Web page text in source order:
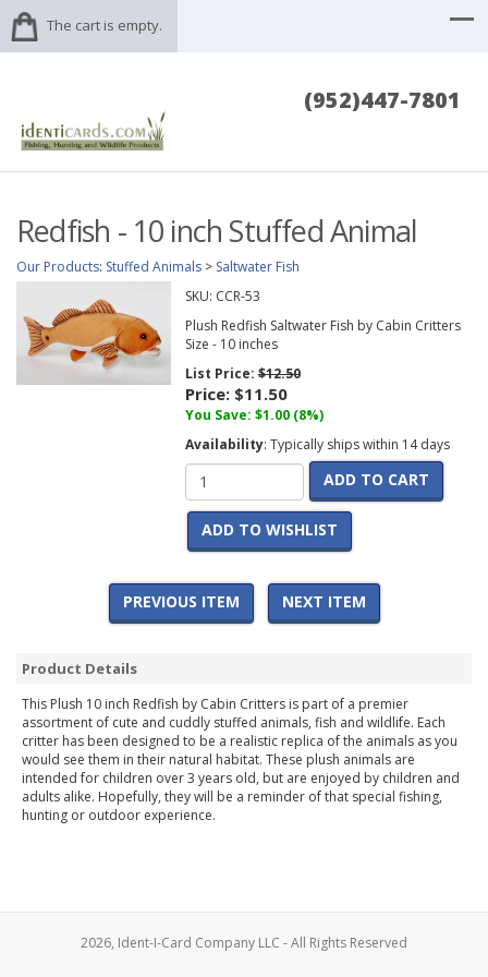
The cart is empty.
(952)447-7801
Redfish - 10 inch Stuffed Animal
Our Products: Stuffed Animals > Saltwater Fish
SKU: CCR-53
Plush Redfish Saltwater Fish by Cabin Critters
Size - 10 inches
List Price:$12.50
Price: $11.50
You Save: $1.00 (8%)
Availability: Typically ships within 14 days
ADD TO CART
ADD TO WISHLIST
PREVIOUS ITEM NEXT ITEM
Product Details
This Plush 10 inch Redfish by Cabin Critters is part of a premier
assortment of cute and cuddly stuffed animals, fish and wildlife. Each
critter has been designed to be a realistic replica of the animals as you
would see them in their natural habitat. These plush animals are
intended for children over 3 years old, but are enjoyed by children and
adults alike. Hopefully, they will be a reminder of that special fishing,
hunting or outdoor experience.
2026, Ident-I-Card Company LLC - All Rights Reserved